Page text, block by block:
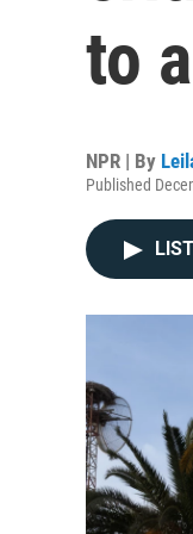
to
NPR | By
Published